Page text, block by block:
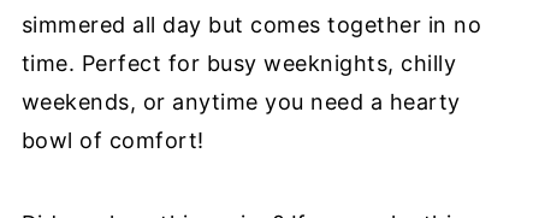
simmered all day but comes together in no
time. Perfect for busy weeknights, chilly
weekends, or anytime you need a hearty
bowl of comfort!